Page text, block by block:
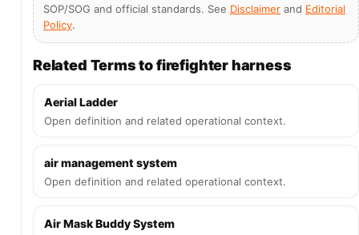
SOP/SOG and official standards. See Disclaimer and Editorial
Policy.
Related Terms to firefighter harness
Aerial Ladder
Open definition and related operational context.
air management system
Open definition and related operational context.
Air Mask Buddy System